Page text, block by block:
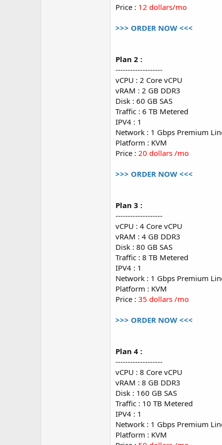
Price : 12 dollars/mo
>>> ORDER NOW <<<
Plan 2 :
-------------------
vCPU : 2 Core vCPU
vRAM : 2 GB DDR3
Disk : 60 GB SAS
Traffic : 6 TB Metered
IPV4 : 1
Network : 1 Gbps Premium
Platform : KVM
Price : 20 dollars /mo
>>> ORDER NOW <<<
Plan 3 :
-------------------
vCPU : 4 Core vCPU
vRAM : 4 GB DDR3
Disk : 80 GB SAS
Traffic : 8 TB Metered
IPV4 : 1
Network : 1 Gbps Premium
Platform : KVM
Price : 35 dollars /mo
>>> ORDER NOW <<<
Plan 4 :
-------------------
vCPU : 8 Core vCPU
vRAM : 8 GB DDR3
Disk : 160 GB SAS
Traffic : 10 TB Metered
IPV4 : 1
Network : 1 Gbps Premium
Platform : KVM